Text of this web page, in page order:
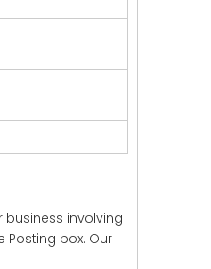
involving
box. Our